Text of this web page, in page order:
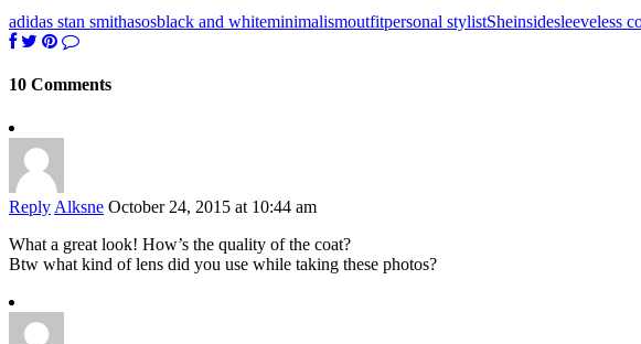
adidas stan smithasosblack and whiteminimalismoutfitpersonal stylistSheinsidesleeveless
10 Comments
Reply Alksne October 24, 2015 at 10:44 am
What a great look! How’s the quality of the coat?
Btw what kind of lens did you use while taking these photos?